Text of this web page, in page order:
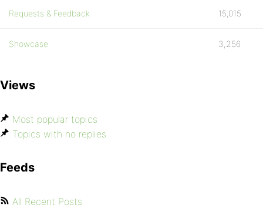
Requests & Feedback 15,015
Showcase 3,256
Views
Most popular topics
Topics with no replies
Feeds
All Recent Posts